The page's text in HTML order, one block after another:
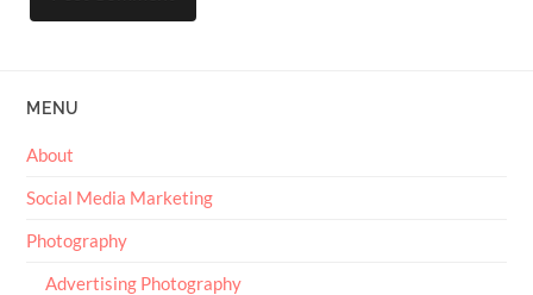
MENU
About
Social Media Marketing
Photography
Advertising Photography